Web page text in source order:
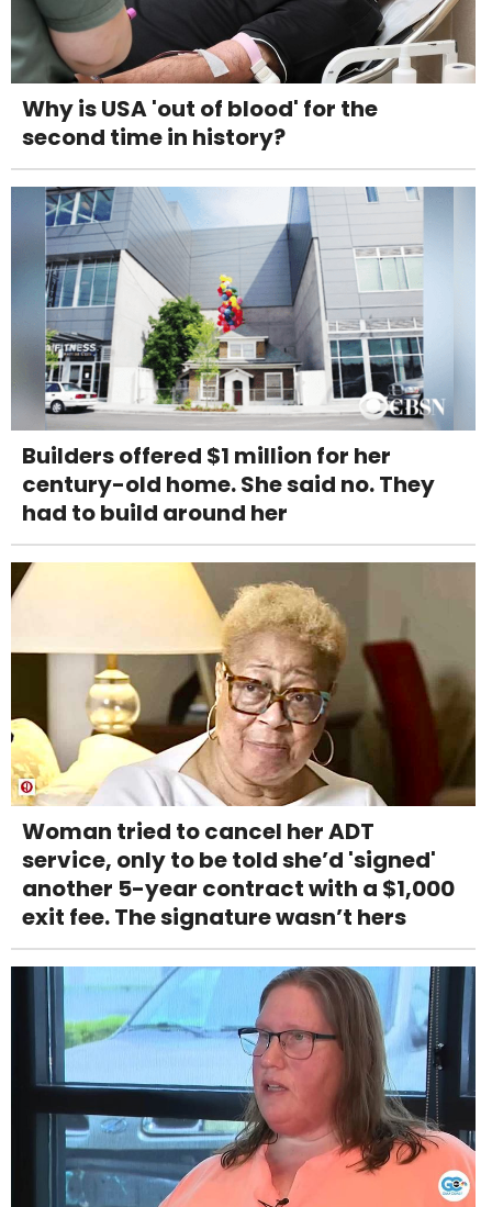
Why is USA 'out of blood' for the
second time in history?
Builders offered $1 million for her
century-old home. She said no. They
had to build around her
Woman tried to cancel her ADT
service, only to be told she’d 'signed'
another 5-year contract with a $1,000
exit fee. The signature wasn’t hers